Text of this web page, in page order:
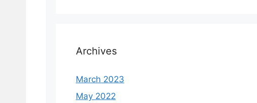
Archives
March 2023
May 2022